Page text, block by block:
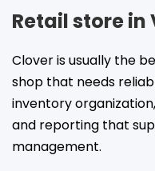
Retail store
Clover is usually the
shop that needs
inventory
and reporting that
management.